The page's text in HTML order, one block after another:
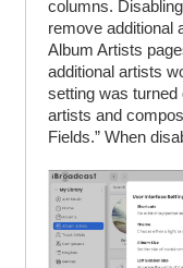
columns.
remove additional
Album Artists
additional artists
setting was turned
artists and
Fields.” When